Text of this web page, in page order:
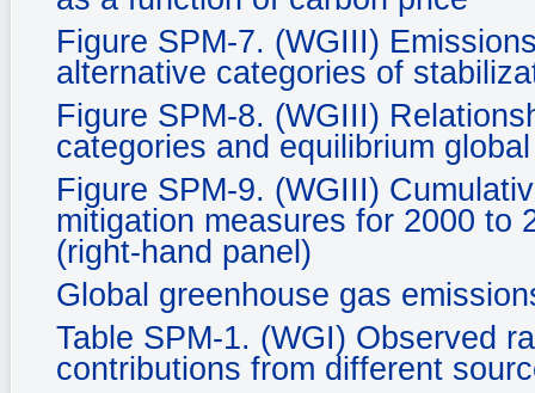
Figure SPM-7. (WGIII)
alternative categories of
Figure SPM-8. (WGIII)
categories and equilibrium
Figure SPM-9. (WGIII)
mitigation measures for 2000 to
(right-hand panel)
Global greenhouse gas
Table SPM-1. (WGI) Observed
contributions from different